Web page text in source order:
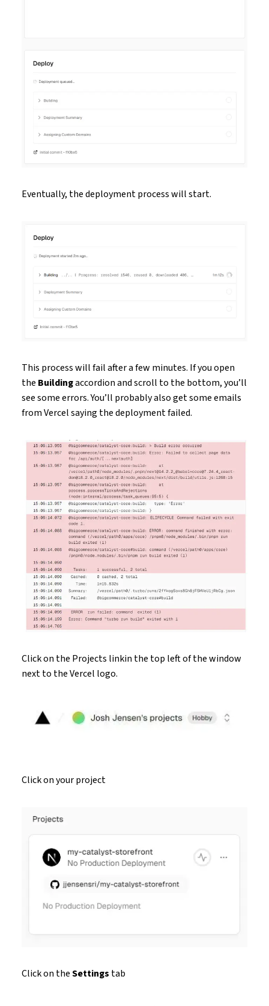
Eventually, the deployment process will start.
This process will fail after a few minutes. If you open
the Buildingaccordion and scroll to the bottom, you’ll
see some errors. You’ll probably also get some emails
from Vercel saying the deployment failed.
Click on the Projects linkin the top left of the window
next to the Vercel logo.
Click on your project
Click on theSettings tab